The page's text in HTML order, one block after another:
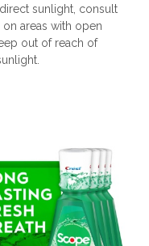
sunlight, consult
areas with open
out of reach of